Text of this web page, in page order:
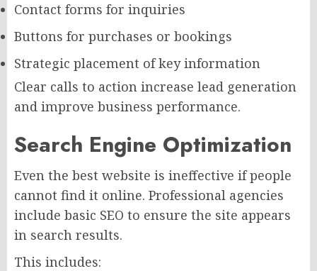
Contact forms for inquiries
Buttons for purchases or bookings
Strategic placement of key information
Clear calls to action increase lead generation
and improve business performance.
Search Engine Optimization
Even the best website is ineffective if people
cannot find it online. Professional agencies
include basic SEO to ensure the site appears
in search results.
This includes: